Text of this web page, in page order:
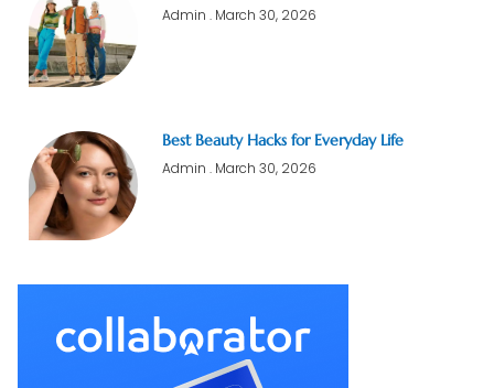
Admin March 30, 2026
Best Beauty Hacks for Everyday Life
Admin March 30, 2026